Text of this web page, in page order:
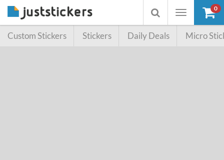
Toggle
Toggle
searchbox
0
Custom Stickers Stickers Daily Deals Micro